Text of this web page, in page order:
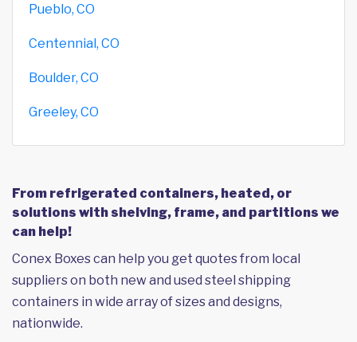
Pueblo, CO
Centennial, CO
Boulder, CO
Greeley, CO
From refrigerated containers, heated, or
solutions with shelving, frame, and partitions we
can help!
Conex Boxes can help you get quotes from local
suppliers on both new and used steel shipping
containers in wide array of sizes and designs,
nationwide.